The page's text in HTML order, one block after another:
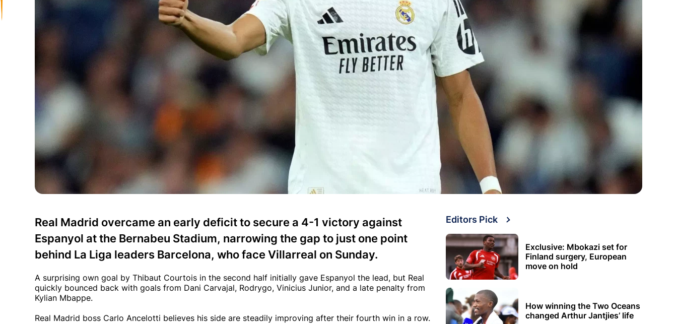
Real Madrid overcame an early deficit to secure a 4-1 victory against
Espanyol at the Bernabeu Stadium, narrowing the gap to just one point
behind La Liga leaders Barcelona, who face Villarreal on Sunday.
A surprising own goal by Thibaut Courtois in the second half initially gave Espanyol the lead, but Real
quickly bounced back with goals from Dani Carvajal, Rodrygo, Vinicius Junior, and a late penalty from
Kylian Mbappe.
Real Madrid boss Carlo Ancelotti believes his side are steadily improving after their fourth win in a row.
Editors Pick
Exclusive: Mbokazi set for
Finland surgery, European
move on hold
How winning the Two Oceans
changed Arthur Jantjies’ life